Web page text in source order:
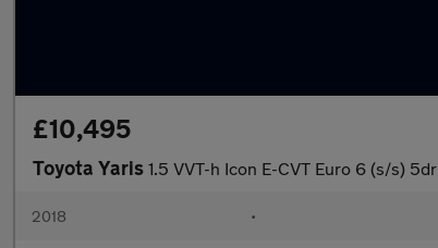
£10,495
Toyota Yaris 1.5 VVT-h Icon E-CVT Euro 6 (s/s) 5dr
2018 •